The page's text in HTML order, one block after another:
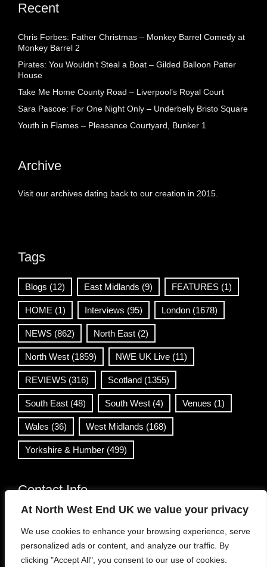
At North West End UK we value your privacy
We use cookies to enhance your browsing experience, serve
personalized ads or content, and analyze our traffic. By
clicking "Accept All", you consent to our use of cookies.
Recent
Chris Forbes: Father Christmas – Monkey Barrel Comedy at
Monkey Barrel 2
Pirates: You Wouldn’t Steal a Boat – Gilded Balloon Patter
House
Take Me Home County Road – Liverpool’s Royal Court
Sara Pascoe: For One Night Only – Underbelly Bristo Square
Youth in Flames – Pleasance Courtyard, Bunker 1
Archive
Visit our archives dating back to our creation in 2015.
Tags
Blogs (12) East Midlands (9) FEATURES (1)
HOME (1) Interviews (95) London (1678)
NEWS (862) North East (2)
North West (1859) NWE UK Live (11)
REVIEWS (316) Scotland (1355)
South East (48) South West (4) Venues (1)
Wales (36) West Midlands (168)
Yorkshire & Humber (499)
Contact Info
info@northwestend.co.uk
www.northwestend.com
Open 24/7